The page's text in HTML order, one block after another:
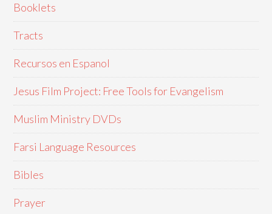
Booklets
Tracts
Recursos en Espanol
Jesus Film Project: Free Tools for Evangelism
Muslim Ministry DVDs
Farsi Language Resources
Bibles
Prayer